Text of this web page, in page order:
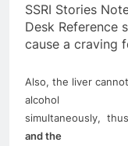
SSRI Stories
Desk Reference
cause a craving
Also, the liver
alcohol
simultaneously,
and the